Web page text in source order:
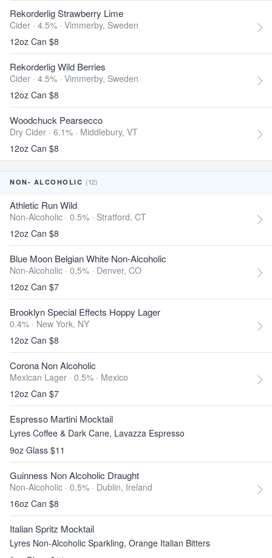
Rekorderlig Strawberry Lime
Cider · 4.5% · Vimmerby, Sweden
12oz Can $8
Rekorderlig Wild Berries
Cider · 4.5% · Vimmerby, Sweden
12oz Can $8
Woodchuck Pearsecco
Dry Cider · 6.1% · Middlebury, VT
12oz Can $8
NON- ALCOHOLIC (12)
Athletic Run Wild
Non-Alcoholic · 0.5% · Stratford, CT
12oz Can $8
Blue Moon Belgian White Non-Alcoholic
Non-Alcoholic · 0.5% · Denver, CO
12oz Can $7
Brooklyn Special Effects Hoppy Lager
0.4% · New York, NY
12oz Can $8
Corona Non Alcoholic
Mexican Lager · 0.5% · Mexico
12oz Can $7
Espresso Martini Mocktail
Lyres Coffee & Dark Cane, Lavazza Espresso
9oz Glass $11
Guinness Non Alcoholic Draught
Non-Alcoholic · 0.5% · Dublin, Ireland
16oz Can $8
Italian Spritz Mocktail
Lyres Non-Alcoholic Sparkling, Orange Italian Bitters